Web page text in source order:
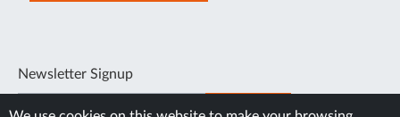
Newsletter Signup
SUBSCRIBE